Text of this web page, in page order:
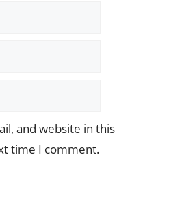
and website in this
time I comment.